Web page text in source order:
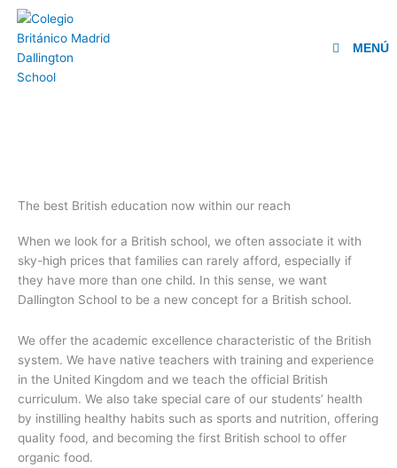
contenido
MENÚ
The best British education now within our reach
When we look for a British school, we often associate it with
sky-high prices that families can rarely afford, especially if
they have more than one child. In this sense, we want
Dallington School to be a new concept for a British school.
We offer the academic excellence characteristic of the British
system. We have native teachers with training and experience
in the United Kingdom and we teach the official British
curriculum. We also take special care of our students’ health
by instilling healthy habits such as sports and nutrition, offering
quality food, and becoming the first British school to offer
organic food.